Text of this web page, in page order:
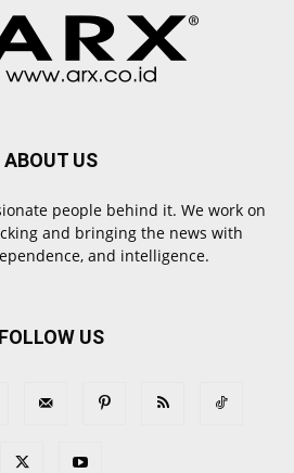
ABOUT US
people behind it. We work on
and bringing the news with
and intelligence.
FOLLOW US